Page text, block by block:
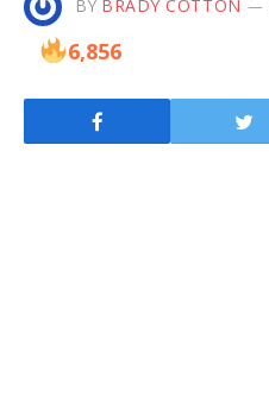
BY BRADY COTTON
6,856